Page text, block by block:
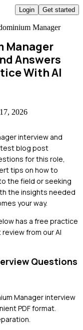
Login Get started
Manager
Manager
Answers
With AI
2026
interview and
blog post
for this role,
tips on how to
the field or seeking
the insights needed
your way.
has a free practice
from our AI
Questions
Managerinterview
PDF format.